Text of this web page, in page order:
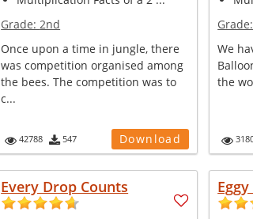
Grade:2nd
Once upon a time in jungle, there
was competition organised among
the bees. The competition was to
c...
42788 547 Download
We
the
Every Drop Counts